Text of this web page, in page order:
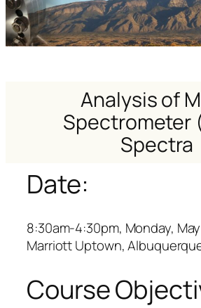
Analysis of
Spectrometer
Spectra
Date:
8:30am-4:30pm, Monday, May
Marriott Uptown,
Course